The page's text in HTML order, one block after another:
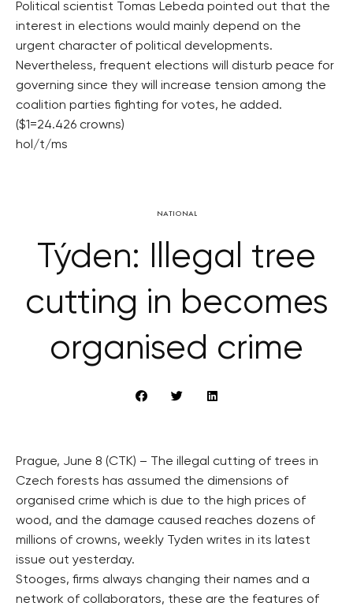
Political scientist Tomas Lebeda pointed out that the
interest in elections would mainly depend on the
urgent character of political developments.
Nevertheless, frequent elections will disturb peace for
governing since they will increase tension among the
coalition parties fighting for votes, he added.
($1=24.426 crowns)
hol/t/ms
NATIONAL
Týden: Illegal tree
cutting in becomes
organised crime
Prague, June 8 (CTK) – The illegal cutting of trees in
Czech forests has assumed the dimensions of
organised crime which is due to the high prices of
wood, and the damage caused reaches dozens of
millions of crowns, weekly Tyden writes in its latest
issue out yesterday.
Stooges, firms always changing their names and a
network of collaborators, these are the features of